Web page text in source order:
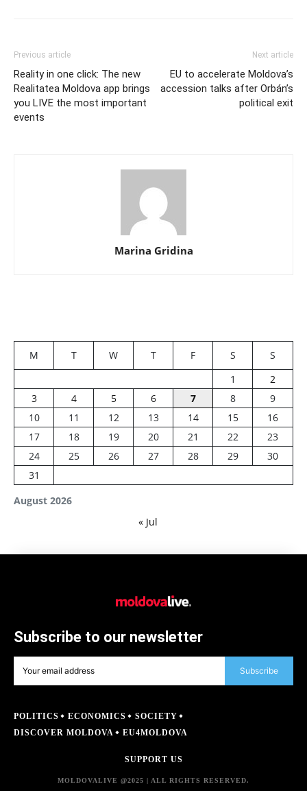
Previous article
Reality in one click: The new
Realitatea Moldova app brings
you LIVE the most important
events
Next article
EU to accelerate Moldova’s
accession talks after Orbán’s
political exit
Marina Gridina
August 2026
M T W T F S
S
1
2
3
4 5 6 7 8
9
10
11 12 13 14 15
16
17
18 19 20 21 22
23
24
25 26 27 28 29
30
31
« Jul
Subscribe to our newsletter
Subscribe
POLITICS ECONOMICS
SOCIETY
DISCOVER MOLDOVA
EU4MOLDOVA
SUPPORT US
MOLDOVALIVE @2025 | ALL RIGHTS RESERVED.